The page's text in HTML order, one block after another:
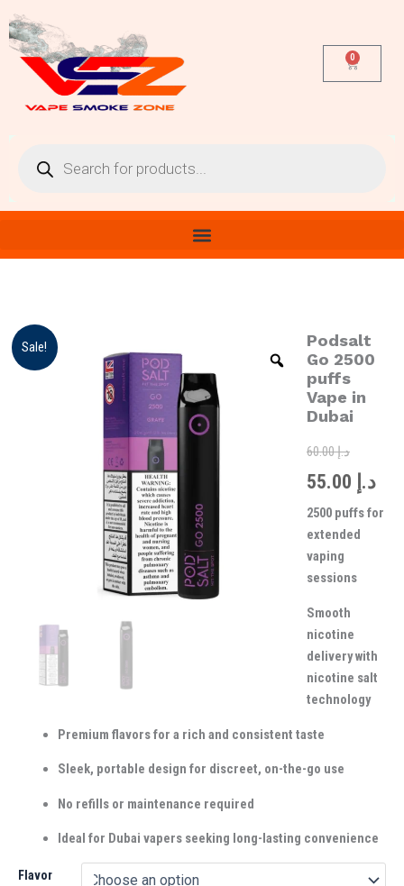
to
content
search
0
Cart
Sale!
Podsalt
Go 2500
puffs
Vape in
Dubai
د.إ60.00
price
was:
د.إ
2500 puffs for
extended
vaping
sessions
Smooth
nicotine
delivery with
nicotine salt
technology
Premium flavors for a rich and consistent taste
Sleek, portable design for discreet, on-the-go use
No refills or maintenance required
Ideal for Dubai vapers seeking long-lasting convenience
Flavor
Podsalt
2500